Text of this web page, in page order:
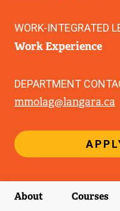
WORK-INTEGRATED
Work Experience
DEPARTMENT
mmolag@langara.ca
About Courses